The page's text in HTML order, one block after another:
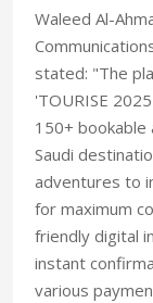
Waleed Al-
stated: "The
'TOURISE
150+
Saudi
adventures to
for maximum
friendly digital
instant
various